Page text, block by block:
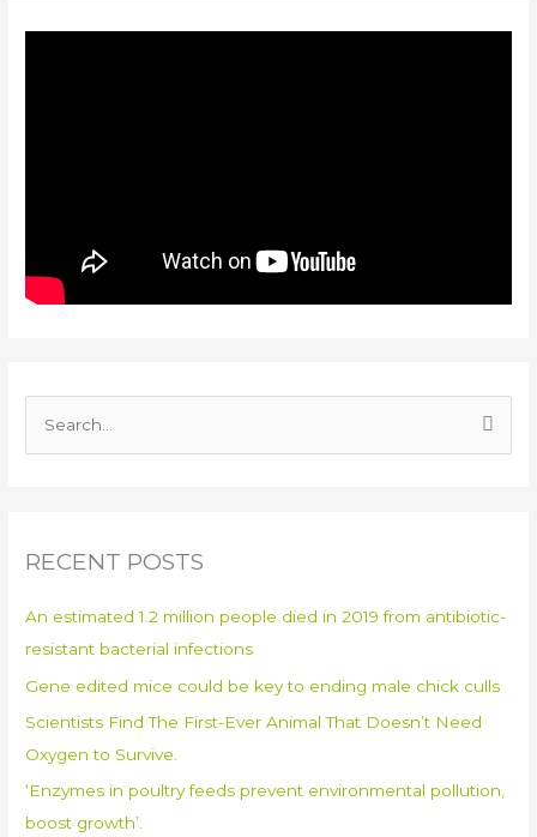
c
f
o
r
:
RECENT POSTS
An estimated 1.2 million people died in 2019 from antibiotic-
resistant bacterial infections
Gene edited mice could be key to ending male chick culls
Scientists Find The First-Ever Animal That Doesn’t Need
Oxygen to Survive.
‘Enzymes in poultry feeds prevent environmental pollution,
boost growth’.